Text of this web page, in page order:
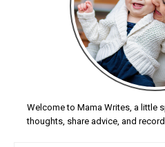
Welcome to Mama Writes, a little
thoughts, share advice, and